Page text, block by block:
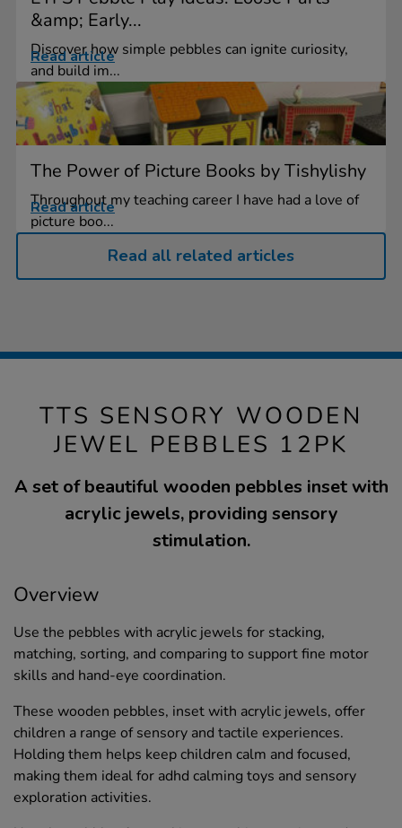
&amp; Early...
Discover how simple pebbles can ignite curiosity,
and build im...
Read article
The Power of Picture Books by Tishylishy
Throughout my teaching career I have had a love of
picture boo...
Read article
Read all related articles
TTS SENSORY WOODEN
JEWEL PEBBLES 12PK
A set of beautiful wooden pebbles inset with
acrylic jewels, providing sensory
stimulation.
Overview
Use the pebbles with acrylic jewels for stacking,
matching, sorting, and comparing to support fine motor
skills and hand-eye coordination.
These wooden pebbles, inset with acrylic jewels, offer
children a range of sensory and tactile experiences.
Holding them helps keep children calm and focused,
making them ideal for adhd calming toys and sensory
exploration activities.